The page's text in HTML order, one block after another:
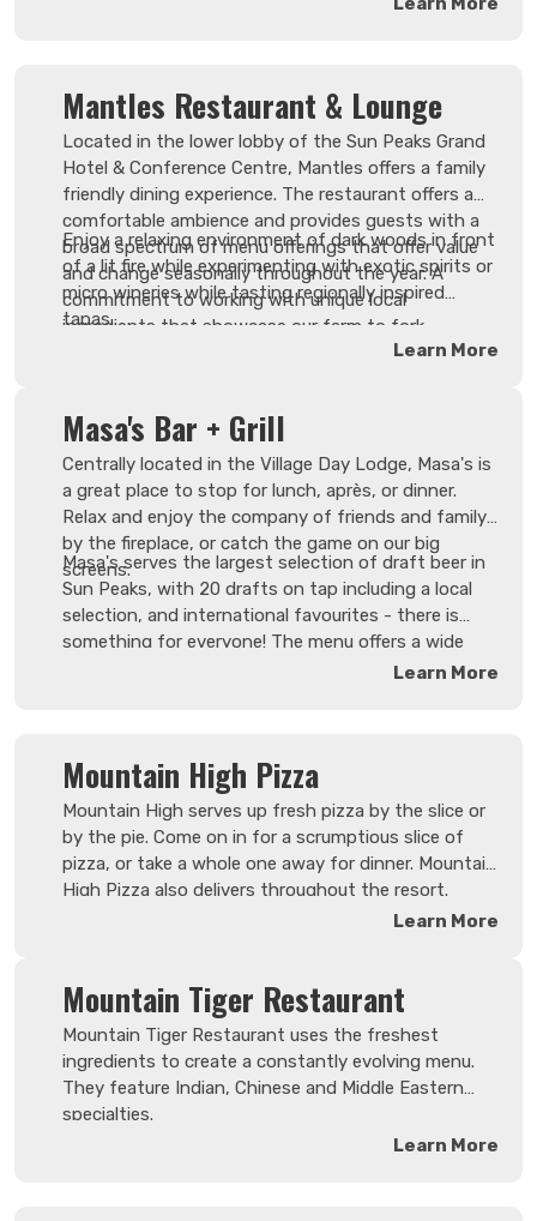
Mantles Restaurant & Lounge
Located in the lower lobby of the Sun Peaks Grand
Hotel & Conference Centre, Mantles offers a family
friendly dining experience. The restaurant offers a
comfortable ambience and provides guests with a
broad spectrum of menu offerings that offer value
and change seasonally throughout the year. A
commitment to working with unique local
ingredients that showcase our farm to fork
philosophy. Our service sets a benchmark with
Enjoy a relaxing environment of dark woods in front
of a lit fire while experimenting with exotic spirits or
micro wineries while tasting regionally inspired
tapas.
Learn More
Masa's Bar + Grill
Centrally located in the Village Day Lodge, Masa's is
a great place to stop for lunch, après, or dinner.
Relax and enjoy the company of friends and family
by the fireplace, or catch the game on our big
screens.
Masa's serves the largest selection of draft beer in
Sun Peaks, with 20 drafts on tap including a local
selection, and international favourites - there is
something for everyone! The menu offers a wide
variety of appetizers, salads and hearty mains, all
Learn More
Mountain High Pizza
Mountain High serves up fresh pizza by the slice or
by the pie. Come on in for a scrumptious slice of
pizza, or take a whole one away for dinner. Mountain
High Pizza also delivers throughout the resort.
Conveniently located in the Hearthstone Lodge.
Learn More
Mountain Tiger Restaurant
Mountain Tiger Restaurant uses the freshest
ingredients to create a constantly evolving menu.
They feature Indian, Chinese and Middle Eastern
specialties.
Learn More